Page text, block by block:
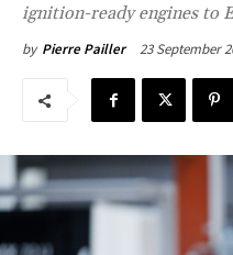
ignition-ready engines to
by Pierre Pailler 23 September